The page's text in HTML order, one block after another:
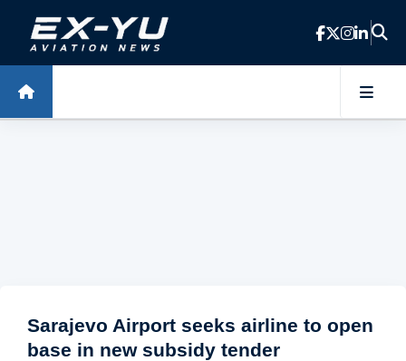
Skip to main content
Sarajevo Airport seeks airline to open
base in new subsidy tender